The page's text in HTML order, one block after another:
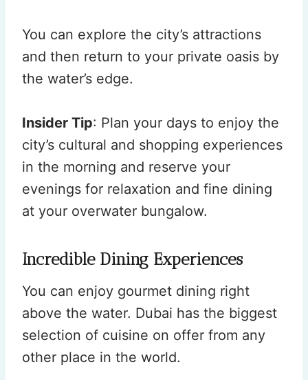
You can explore the city’s attractions
and then return to your private oasis by
the water’s edge.
Insider Tip: Plan your days to enjoy the
city’s cultural and shopping experiences
in the morning and reserve your
evenings for relaxation and fine dining
at your overwater bungalow.
Incredible Dining Experiences
You can enjoy gourmet dining right
above the water. Dubai has the biggest
selection of cuisine on offer from any
other place in the world.